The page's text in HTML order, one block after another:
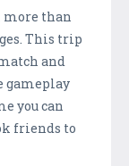
more than
This trip
and
gameplay
you can
friends to